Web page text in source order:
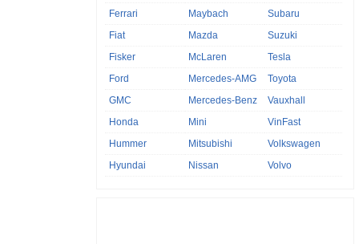
Ferrari
Fiat
Fisker
Ford
GMC
Honda
Hummer
Hyundai
Maybach
Mazda
McLaren
Mercedes-AMG
Mercedes-Benz
Mini
Mitsubishi
Nissan
Subaru
Suzuki
Tesla
Toyota
Vauxhall
VinFast
Volkswagen
Volvo